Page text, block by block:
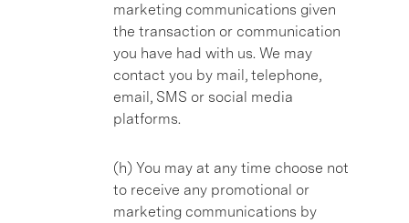
marketing communications given
the transaction or communication
you have had with us. We may
contact you by mail, telephone,
email, SMS or social media
platforms.
(h) You may at any time choose not
to receive any promotional or
marketing communications by